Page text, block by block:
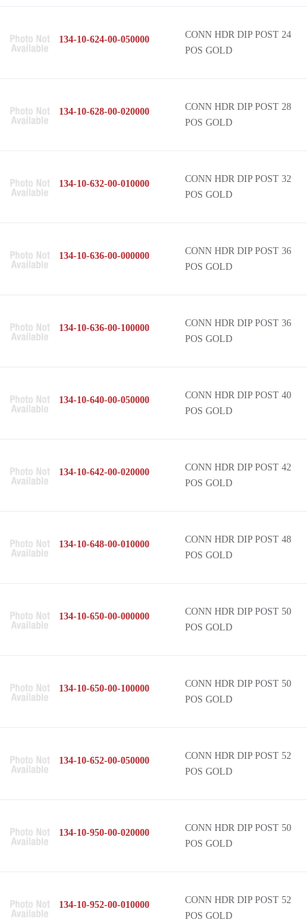
134-10-624-00-050000
CONN HDR DIP POST 24
POS GOLD
134-10-628-00-020000
CONN HDR DIP POST 28
POS GOLD
134-10-632-00-010000
CONN HDR DIP POST 32
POS GOLD
134-10-636-00-000000
CONN HDR DIP POST 36
POS GOLD
134-10-636-00-100000
CONN HDR DIP POST 36
POS GOLD
134-10-640-00-050000
CONN HDR DIP POST 40
POS GOLD
134-10-642-00-020000
CONN HDR DIP POST 42
POS GOLD
134-10-648-00-010000
CONN HDR DIP POST 48
POS GOLD
134-10-650-00-000000
CONN HDR DIP POST 50
POS GOLD
134-10-650-00-100000
CONN HDR DIP POST 50
POS GOLD
134-10-652-00-050000
CONN HDR DIP POST 52
POS GOLD
134-10-950-00-020000
CONN HDR DIP POST 50
POS GOLD
134-10-952-00-010000
CONN HDR DIP POST 52
POS GOLD